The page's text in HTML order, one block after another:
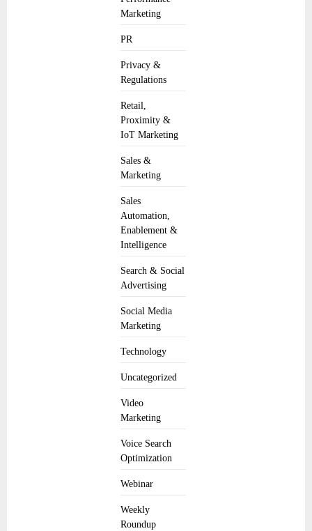
Marketing
PR
Privacy &
Regulations
Retail,
Proximity &
IoT Marketing
Sales &
Marketing
Sales
Automation,
Enablement &
Intelligence
Search & Social
Advertising
Social Media
Marketing
Technology
Uncategorized
Video
Marketing
Voice Search
Optimization
Webinar
Weekly
Roundup